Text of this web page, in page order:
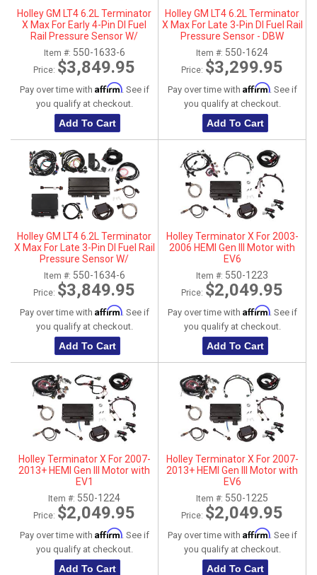
Holley GM LT4 6.2L Terminator
X Max For Early 4-Pin DI Fuel
Rail Pressure Sensor W/
Transmission Control - DBW
Item #: 550-1633-6
Price: $3,849.95
Pay over time with Affirm. See if
you qualify at checkout.
Add To Cart
Holley GM LT4 6.2L Terminator
X Max For Late 3-Pin DI Fuel Rail
Pressure Sensor - DBW
Item #: 550-1624
Price: $3,299.95
Pay over time with Affirm. See if
you qualify at checkout.
Add To Cart
Holley GM LT4 6.2L Terminator
X Max For Late 3-Pin DI Fuel Rail
Pressure Sensor W/
Transmission Control - DBW
Item #: 550-1634-6
Price: $3,849.95
Pay over time with Affirm. See if
you qualify at checkout.
Add To Cart
Holley Terminator X For 2003-
2006 HEMI Gen III Motor with
EV6
Item #: 550-1223
Price: $2,049.95
Pay over time with Affirm. See if
you qualify at checkout.
Add To Cart
Holley Terminator X For 2007-
2013+ HEMI Gen III Motor with
EV1
Item #: 550-1224
Price: $2,049.95
Pay over time with Affirm. See if
you qualify at checkout.
Add To Cart
Holley Terminator X For 2007-
2013+ HEMI Gen III Motor with
EV6
Item #: 550-1225
Price: $2,049.95
Pay over time with Affirm. See if
you qualify at checkout.
Add To Cart